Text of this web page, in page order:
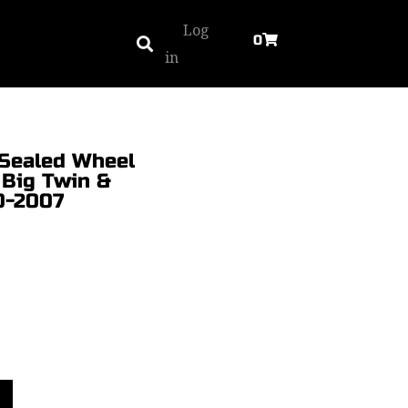
Log
in
0
Wheel
Twin &
2007